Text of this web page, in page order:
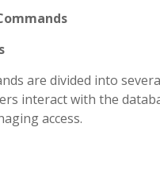
are divided into
interact with the
access.